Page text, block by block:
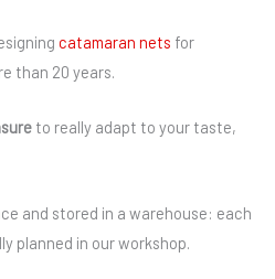
catamaran nets for
than 20 years.
to really adapt to your taste,
and stored in a warehouse: each
planned in our workshop.